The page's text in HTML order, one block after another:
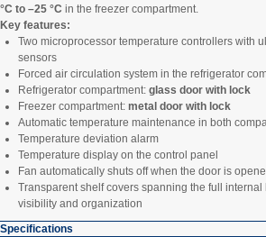
°C to –25 °C in the freezer compartment.
Key features:
Two microprocessor temperature controllers with
sensors
Forced air circulation system in the refrigerator
Refrigerator compartment: glass door with lock
Freezer compartment: metal door with lock
Automatic temperature maintenance in both
Temperature deviation alarm
Temperature display on the control panel
Fan automatically shuts off when the door is
Transparent shelf covers spanning the full
visibility and organization
Specifications